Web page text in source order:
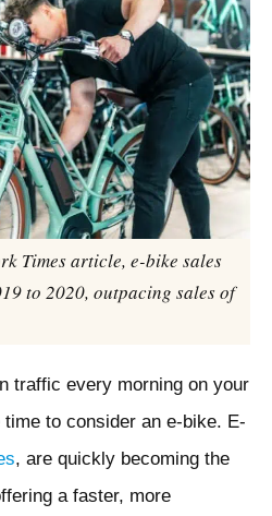
Times article, e-bike sales
to 2020, outpacing sales of
traffic every morning on your
to consider an e-bike. E-
, are quickly becoming the
a faster, more